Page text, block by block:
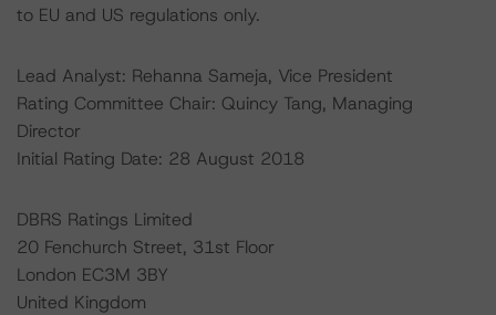
to EU and US regulations only.
Lead Analyst: Rehanna Sameja, Vice President
Rating Committee Chair: Quincy Tang, Managing
Director
Initial Rating Date: 28 August 2018
DBRS Ratings Limited
20 Fenchurch Street, 31st Floor
London EC3M 3BY
United Kingdom